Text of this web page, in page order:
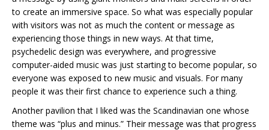
to create an immersive space. So what was especially popular
with visitors was not as much the content or message as
experiencing those things in new ways. At that time,
psychedelic design was everywhere, and progressive
computer-aided music was just starting to become popular, so
everyone was exposed to new music and visuals. For many
people it was their first chance to experience such a thing.
Another pavilion that I liked was the Scandinavian one whose
theme was “plus and minus.” Their message was that progress